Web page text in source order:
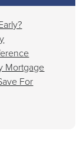
Mortgage
For